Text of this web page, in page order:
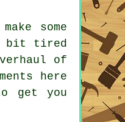
some
bit tired
of
here
get you